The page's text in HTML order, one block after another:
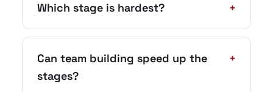
Which stage is hardest? +
Can team building speed up the
stages?
+